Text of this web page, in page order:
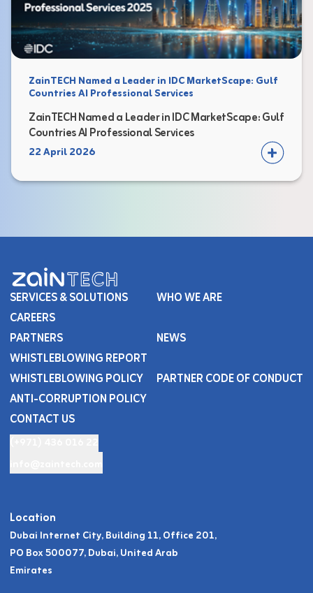
ZainTECH Named a Leader in IDC MarketScape: Gulf
Countries AI Professional Services
ZainTECH Named a Leader in IDC MarketScape: Gulf
Countries AI Professional Services
22 April 2026
SERVICES & SOLUTIONS
WHO WE ARE
CAREERS
PARTNERS
NEWS
WHISTLEBLOWING REPORT
WHISTLEBLOWING POLICY
PARTNER CODE OF CONDUCT
ANTI-CORRUPTION POLICY
CONTACT US
Location
Dubai Internet City, Building 11, Office 201,
PO Box 500077, Dubai, United Arab
Emirates